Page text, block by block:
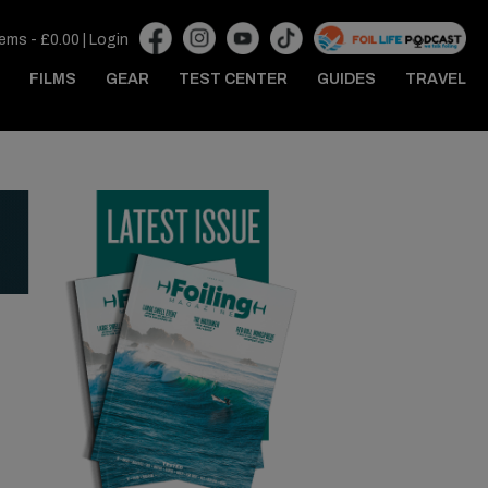
- £0.00 Login
FILMS GEAR TEST CENTER GUIDES TRAVEL